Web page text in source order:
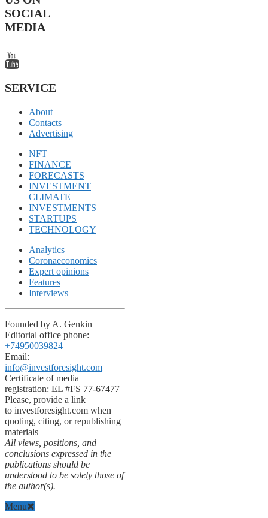
SOCIAL
MEDIA
SERVICE
About
Contacts
Advertising
NFT
FINANCE
FORECASTS
INVESTMENT
CLIMATE
INVESTMENTS
STARTUPS
TECHNOLOGY
Analytics
Coronaeconomics
Expert opinions
Features
Interviews
Founded by A. Genkin
Editorial office phone:
+74950039824
Email:
info@investforesight.com
Certificate of media
registration: EL #FS 77-67477
Please, provide a link
to investforesight.com when
quoting, citing, or republishing
materials
All views, positions, and
conclusions expressed in the
publications should be
understood to be solely those of
the author(s).
Menu